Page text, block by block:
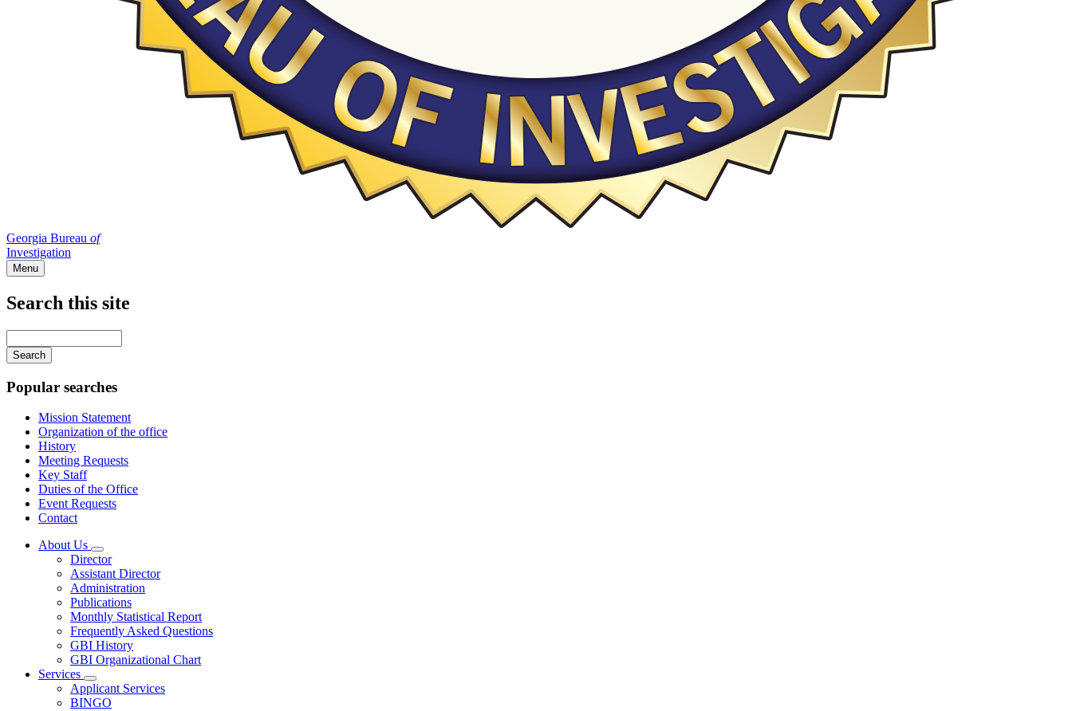
Georgia Bureau of
Investigation
Menu
Search this site
your
keywords
Popular searches
Mission Statement
Organization of the office
History
Meeting Requests
Key Staff
Duties of the Office
Event Requests
Contact
About Us
Subnavigation
toggle
for
About
Us
Director
Assistant Director
Administration
Publications
Monthly Statistical Report
Frequently Asked Questions
GBI History
GBI Organizational Chart
Services
Subnavigation
toggle
for
Applicant Services
BINGO